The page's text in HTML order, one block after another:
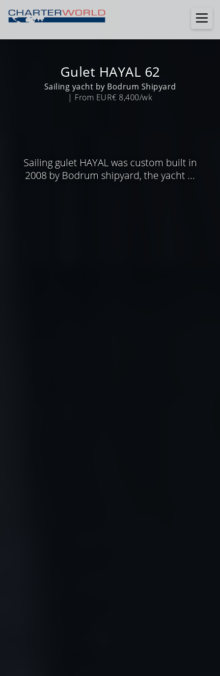
Gulet HAYAL 62
Sailing yacht by Bodrum Shipyard
| From EUR€ 8,400/wk
Sailing gulet HAYAL was custom built in
2008 by Bodrum shipyard, the yacht ...